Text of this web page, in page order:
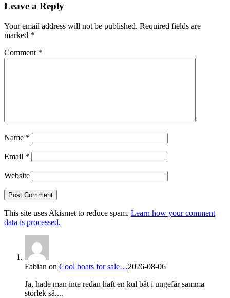
Leave a Reply
Your email address will not be published. Required fields are
marked *
Comment *
Name *
Email *
Website
This site uses Akismet to reduce spam. Learn how your comment
data is processed.
Fabian on Cool boats for sale…2026-08-06
Ja, hade man inte redan haft en kul båt i ungefär samma
storlek så....